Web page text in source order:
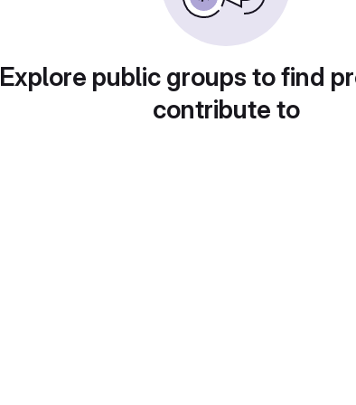
Explore public groups to find
contribute to